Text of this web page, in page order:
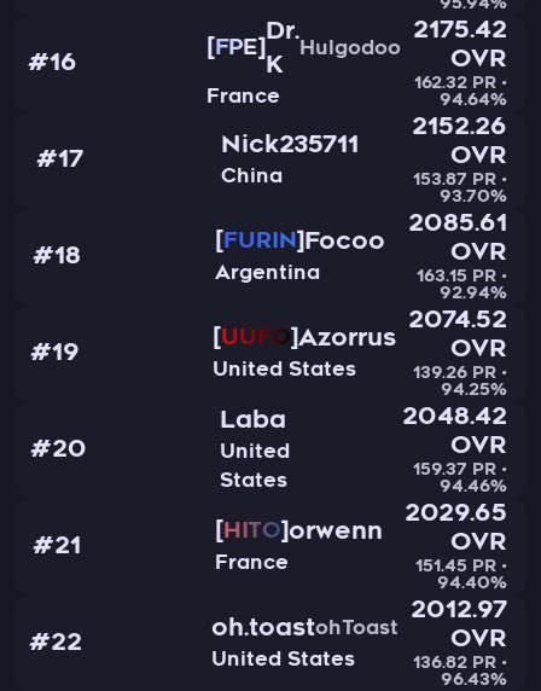
95.94%
#16
FPE
Dr.
K
Hulgodoo
France
2175.42
OVR
162.32 PR •
94.64%
#17
Nick235711
China
2152.26
OVR
153.87 PR •
93.70%
#18
FURIN Focoo
Argentina
2085.61
OVR
163.15 PR •
92.94%
#19
UUFO Azorrus
United States
2074.52
OVR
139.26 PR •
94.25%
#20
Laba
United
States
2048.42
OVR
159.37 PR •
94.46%
#21
HITO orwenn
France
2029.65
OVR
151.45 PR •
94.40%
#22
oh.toastohToast
United States
2012.97
OVR
136.82 PR •
96.43%